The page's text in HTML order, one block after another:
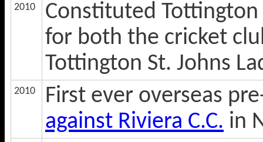
2010
Constituted
for both the cricket
Tottington St. Johns
2010
First ever overseas
against Riviera C.C. in